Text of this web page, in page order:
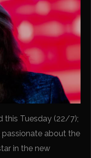
this Tuesday (22/7);
about the
in the new